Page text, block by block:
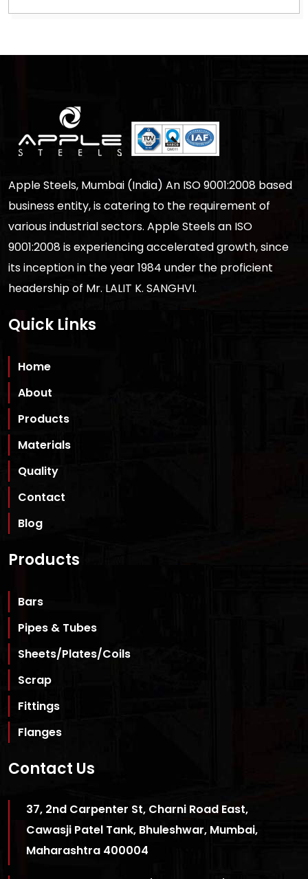
Apple Steels, Mumbai (India) An ISO 9001:2008 based
business entity, is catering to the requirement of
various industrial sectors. Apple Steels an ISO
9001:2008 is experiencing accelerated growth, since
its inception in the year 1984 under the proficient
headership of Mr. LALIT K. SANGHVI.
Quick Links
Home
About
Products
Materials
Quality
Contact
Blog
Products
Bars
Pipes & Tubes
Sheets/Plates/Coils
Scrap
Fittings
Flanges
Contact Us
37, 2nd Carpenter St, Charni Road East,
Cawasji Patel Tank, Bhuleshwar, Mumbai,
Maharashtra 400004